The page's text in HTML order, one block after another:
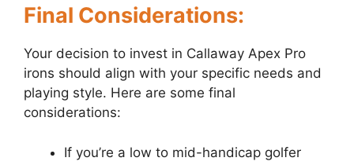
Final Considerations:
Your decision to invest in Callaway Apex Pro
irons should align with your specific needs and
playing style. Here are some final
considerations:
If you’re a low to mid-handicap golfer